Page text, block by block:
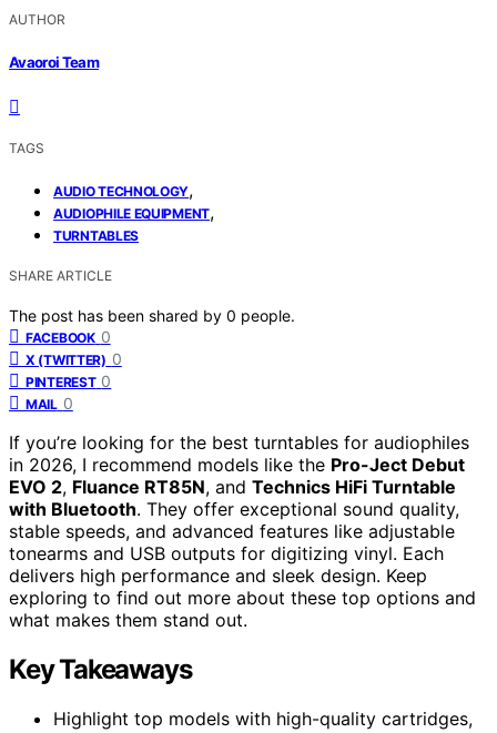
AUTHOR
Avaoroi Team
TAGS
AUDIO TECHNOLOGY,
AUDIOPHILE EQUIPMENT,
TURNTABLES
SHARE ARTICLE
The post has been shared by 0 people.
FACEBOOK 0
X (TWITTER) 0
PINTEREST 0
MAIL 0
If you’re looking for the best turntables for audiophiles
in 2026, I recommend models like the Pro-Ject Debut
EVO 2, Fluance RT85N, and Technics HiFi Turntable
with Bluetooth. They offer exceptional sound quality,
stable speeds, and advanced features like adjustable
tonearms and USB outputs for digitizing vinyl. Each
delivers high performance and sleek design. Keep
exploring to find out more about these top options and
what makes them stand out.
Key Takeaways
Highlight top models with high-quality cartridges,